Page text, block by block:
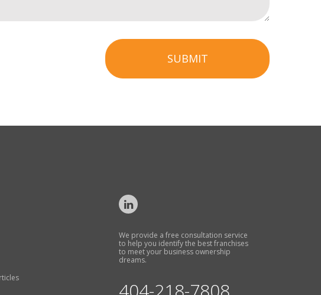
SUBMIT
We provide a free consultation service
to help you identify the best franchises
to meet your business ownership
dreams.